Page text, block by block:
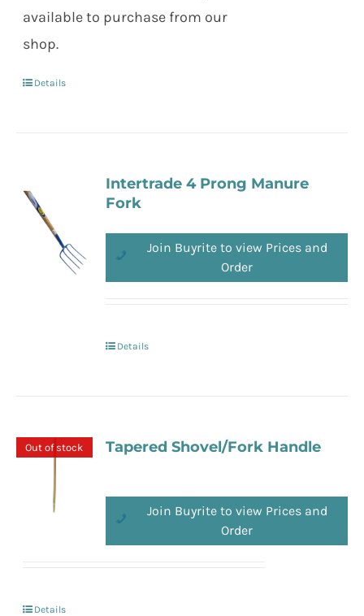
available to purchase from our
shop.
Details
Intertrade 4 Prong Manure
Fork
Join Buyrite to view Prices and
Order
Details
Out of stock Tapered Shovel/Fork Handle
Join Buyrite to view Prices and
Order
Details